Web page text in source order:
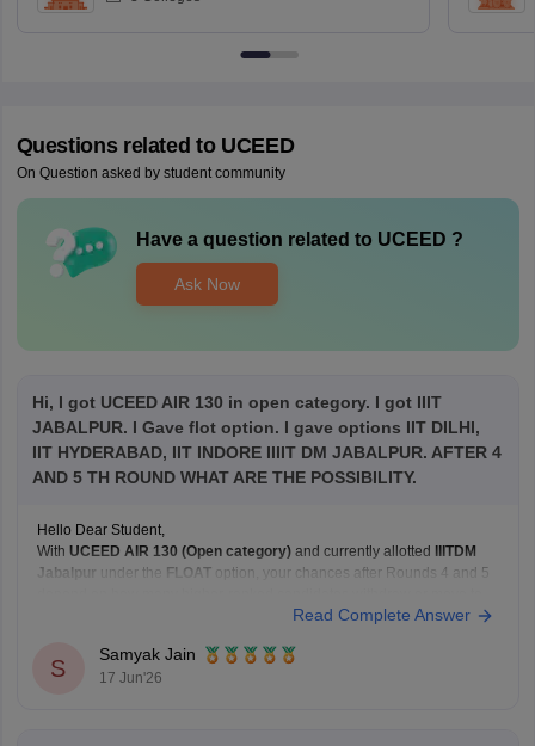
Questions related to UCEED
On Question asked by student community
Have a question related to UCEED ?
Ask Now
Hi, I got UCEED AIR 130 in open category. I got IIIT
JABALPUR. I Gave flot option. I gave options IIT DILHI,
IIT HYDERABAD, IIT INDORE IIIIT DM JABALPUR. AFTER 4
AND 5 TH ROUND WHAT ARE THE POSSIBILITY.
Hello Dear Student,
With UCEED AIR 130 (Open category) and currently allotted IIITDM
Jabalpur under the FLOAT option, your chances after Rounds 4 and 5
IIT Delhi: around AIR
Read Complete Answer
S
Samyak Jain
17 Jun'26